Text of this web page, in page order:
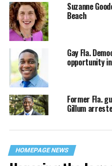
Suzanne
Beach
Gay Fla.
opportunity
Former Fla.
Gillum
HOMEPAGE NEWS